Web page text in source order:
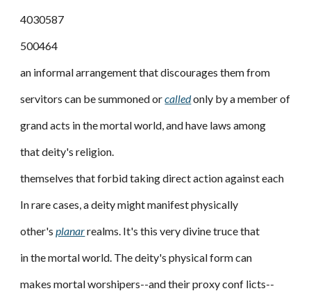
4030587
500464
an informal arrangement that discourages them from
servitors can be summoned orcalledonly by a member of
grand acts in the mortal world, and have laws among
that deity's religion.
themselves that forbid taking direct action against each
In rare cases, a deity might manifest physically
other'splanarrealms. It's this very divine truce that
in the mortal world. The deity's physical form can
makes mortal worshipers--and their proxy conf licts--